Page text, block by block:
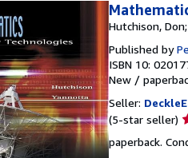
Hutchison,
Published by
ISBN 10:
New /
Seller:
(5-star seller)
5
paperback.